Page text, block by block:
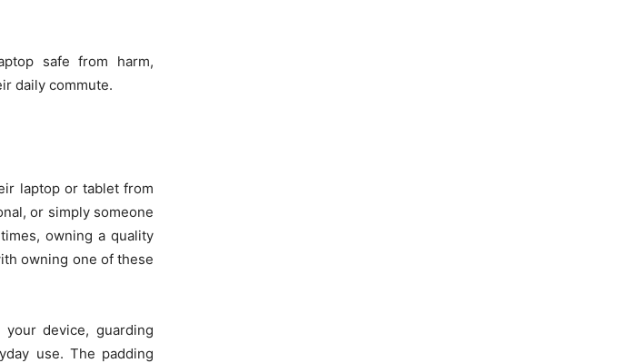
safe from harm,
daily commute.
laptop or tablet from
or simply someone
owning a quality
owning one of these
device, guarding
use. The padding